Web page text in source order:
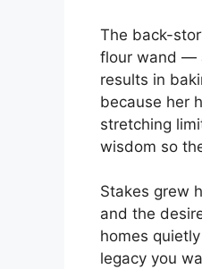
The back-
flour wand —
results in
because her
stretching
wisdom so
Stakes grew
and the
homes
legacy you